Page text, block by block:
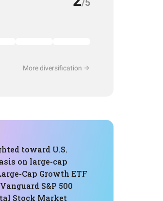
/5
More diversification
toward U.S.
on large-cap
Cap Growth ETF
S&P 500
Stock Market